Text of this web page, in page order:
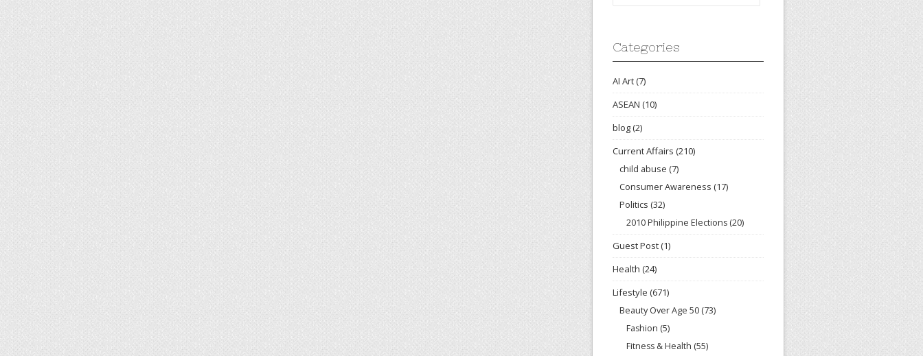
Categories
AI Art(7)
ASEAN (10)
blog(2)
Current Affairs (210)
child abuse (7)
Consumer Awareness (17)
Politics (32)
2010 Philippine Elections (20)
Guest Post(1)
Health (24)
Lifestyle (671)
Beauty Over Age 50 (73)
Fashion (5)
Fitness & Health (55)